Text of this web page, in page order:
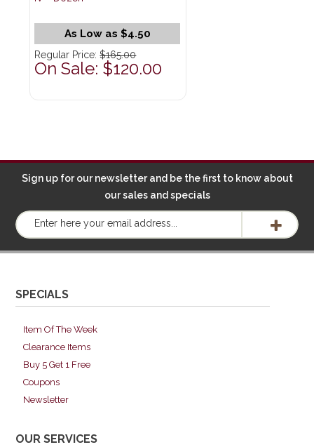
As Low as $4.50
Regular Price:$165.00
On Sale: $120.00
Sign up for our newsletter and be the first to know about
our sales and specials
SPECIALS
Item Of The Week
Clearance Items
Buy 5 Get 1 Free
Coupons
Newsletter
OUR SERVICES